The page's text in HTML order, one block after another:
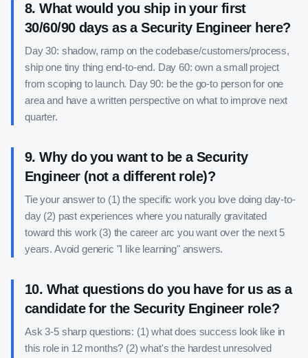
8.What would you ship in your first
30/60/90 days as a Security Engineer here?
Day 30: shadow, ramp on the codebase/customers/process,
ship one tiny thing end-to-end. Day 60: own a small project
from scoping to launch. Day 90: be the go-to person for one
area and have a written perspective on what to improve next
quarter.
9.Why do you want to be a Security
Engineer (not a different role)?
Tie your answer to (1) the specific work you love doing day-to-
day (2) past experiences where you naturally gravitated
toward this work (3) the career arc you want over the next 5
years. Avoid generic "I like learning" answers.
10. What questions do you have for us as a
candidate for the Security Engineer role?
Ask 3-5 sharp questions: (1) what does success look like in
this role in 12 months? (2) what's the hardest unresolved